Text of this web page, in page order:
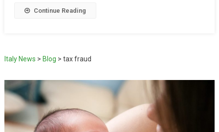
Continue Reading
Italy News > Blog > tax fraud